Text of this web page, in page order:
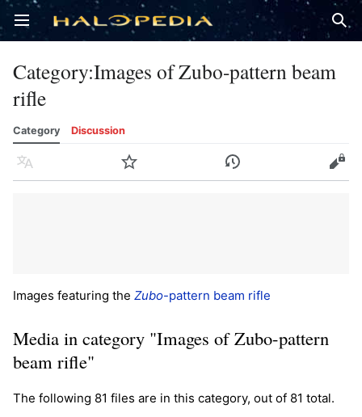
Open main menu
Category:Images of Zubo-pattern beam
rifle
Category Discussion
Language Watch History Edit
Images featuring the Zubo-pattern beam rifle
Media in category "Images of Zubo-pattern
beam rifle"
The following 81 files are in this category, out of 81 total.